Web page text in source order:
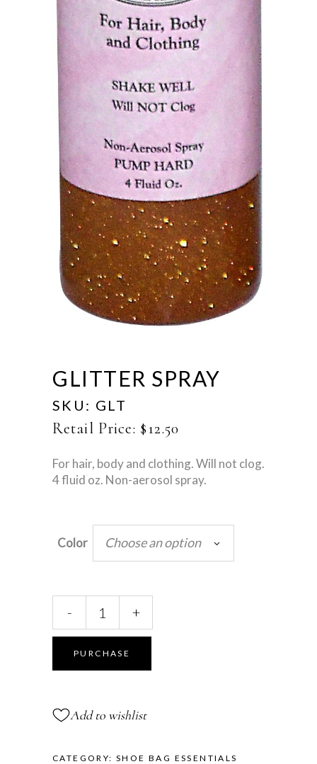
GLITTER SPRAY
SKU: GLT
Retail Price: $12.50
For hair, body and clothing. Will not clog.
4 fluid oz. Non-aerosol spray.
Color Choose an option
Spray
quantity
- +
PURCHASE
Add to wishlist
CATEGORY:SHOE BAG ESSENTIALS